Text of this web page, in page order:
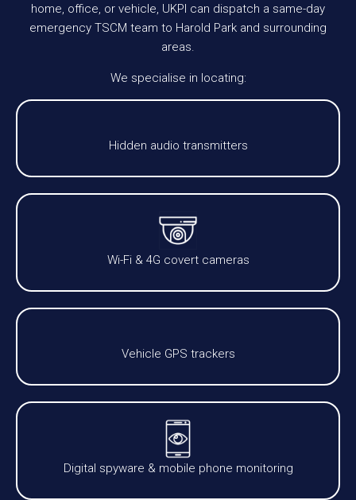
home, office, or vehicle, UKPI can dispatch a same-day
emergency TSCM team to Harold Park and surrounding
areas.
We specialise in locating:
Hidden audio transmitters
Wi-Fi & 4G covert cameras
Vehicle GPS trackers
Digital spyware & mobile phone monitoring